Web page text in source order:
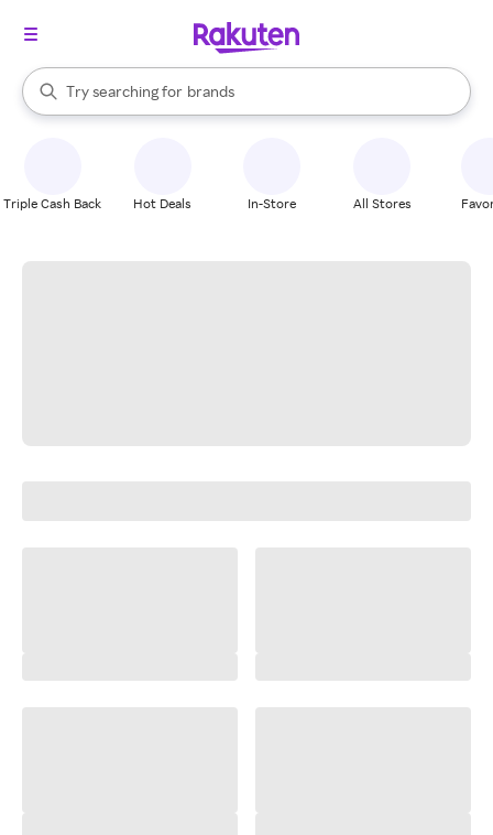
Search Rakuten
Try searching for
stores
brands
groceries
When autocomplete results are available, use the up and down
Triple Cash Back Hot Deals In-Store All Stores